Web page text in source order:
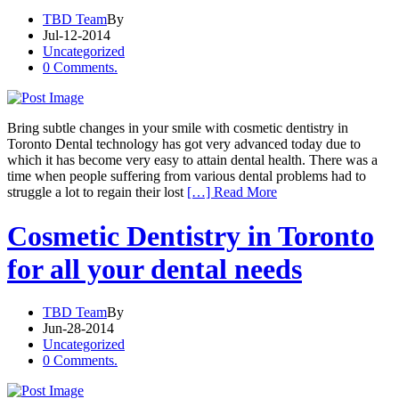
TBD TeamBy
Jul-12-2014
Uncategorized
0 Comments.
Bring subtle changes in your smile with cosmetic dentistry in
Toronto Dental technology has got very advanced today due to
which it has become very easy to attain dental health. There was a
time when people suffering from various dental problems had to
struggle a lot to regain their lost […] Read More
Cosmetic Dentistry in Toronto
for all your dental needs
TBD TeamBy
Jun-28-2014
Uncategorized
0 Comments.